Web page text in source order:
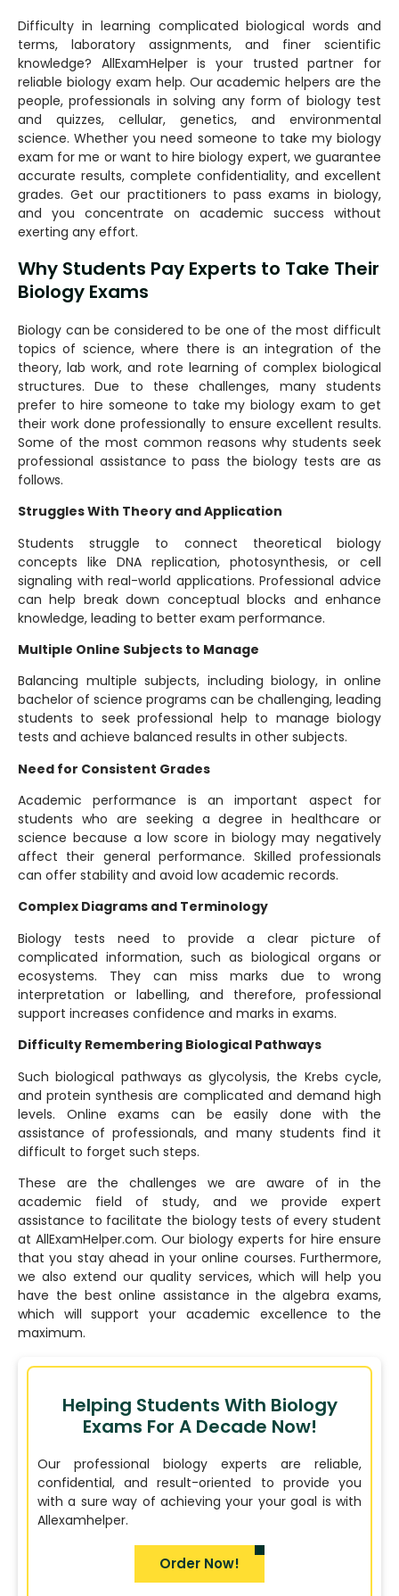
Difficulty in learning complicated biological words and
terms, laboratory assignments, and finer scientific
knowledge? AllExamHelper is your trusted partner for
reliable biology exam help. Our academic helpers are the
people, professionals in solving any form of biology test
and quizzes, cellular, genetics, and environmental
science. Whether you need someone to take my biology
exam for me or want to hire biology expert, we guarantee
accurate results, complete confidentiality, and excellent
grades. Get our practitioners to pass exams in biology,
and you concentrate on academic success without
exerting any effort.
Why Students Pay Experts to Take Their
Biology Exams
Biology can be considered to be one of the most difficult
topics of science, where there is an integration of the
theory, lab work, and rote learning of complex biological
structures. Due to these challenges, many students
prefer to hire someone to take my biology exam to get
their work done professionally to ensure excellent results.
Some of the most common reasons why students seek
professional assistance to pass the biology tests are as
follows.
Struggles With Theory and Application
Students struggle to connect theoretical biology
concepts like DNA replication, photosynthesis, or cell
signaling with real-world applications. Professional advice
can help break down conceptual blocks and enhance
knowledge, leading to better exam performance.
Multiple Online Subjects to Manage
Balancing multiple subjects, including biology, in online
bachelor of science programs can be challenging, leading
students to seek professional help to manage biology
tests and achieve balanced results in other subjects.
Need for Consistent Grades
Academic performance is an important aspect for
students who are seeking a degree in healthcare or
science because a low score in biology may negatively
affect their general performance. Skilled professionals
can offer stability and avoid low academic records.
Complex Diagrams and Terminology
Biology tests need to provide a clear picture of
complicated information, such as biological organs or
ecosystems. They can miss marks due to wrong
interpretation or labelling, and therefore, professional
support increases confidence and marks in exams.
Difficulty Remembering Biological Pathways
Such biological pathways as glycolysis, the Krebs cycle,
and protein synthesis are complicated and demand high
levels. Online exams can be easily done with the
assistance of professionals, and many students find it
difficult to forget such steps.
These are the challenges we are aware of in the
academic field of study, and we provide expert
assistance to facilitate the biology tests of every student
at AllExamHelper.com. Our biology experts for hire ensure
that you stay ahead in your online courses. Furthermore,
we also extend our quality services, which will help you
have the best online assistance in the algebra exams,
which will support your academic excellence to the
maximum.
Helping Students With Biology
Exams For A Decade Now!
Our professional biology experts are reliable,
confidential, and result-oriented to provide you
with a sure way of achieving your your goal is with
Allexamhelper.
Order Now!